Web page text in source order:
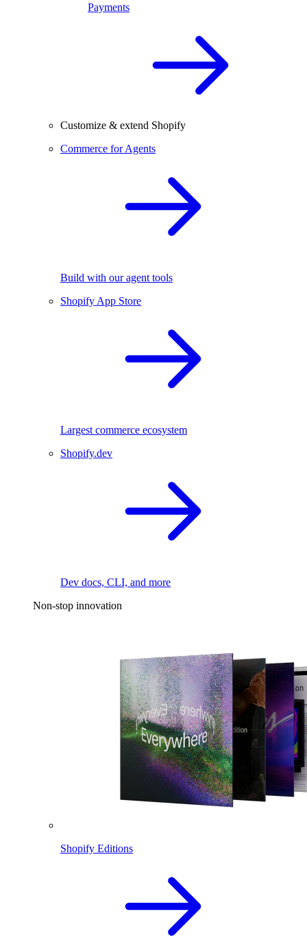
Payments
Customize & extend Shopify
Commerce for Agents
Build with our agent tools
Shopify App Store
Largest commerce ecosystem
Shopify.dev
Dev docs, CLI, and more
Non-stop innovation
Shopify Editions